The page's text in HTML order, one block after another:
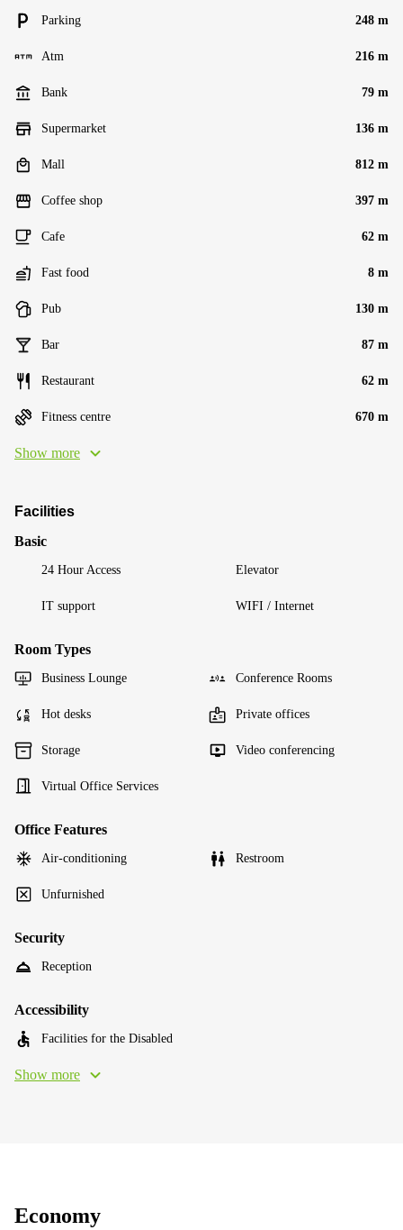
Parking 248 m
Atm 216 m
Bank 79 m
Supermarket 136 m
Mall 812 m
Coffee shop 397 m
Cafe 62 m
Fast food 8 m
Pub 130 m
Bar 87 m
Restaurant 62 m
Fitness centre 670 m
Show more
Facilities
Basic
24 Hour Access Elevator
IT support WIFI / Internet
Room Types
Business Lounge Conference Rooms
Hot desks Private offices
Storage Video conferencing
Virtual Office Services
Office Features
Air-conditioning Restroom
Unfurnished
Security
Reception
Accessibility
Facilities for the Disabled
Show more
Economy